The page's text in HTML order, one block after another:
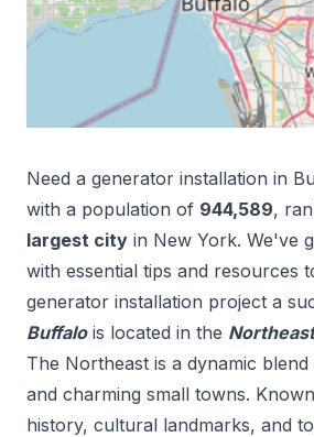
Need a generator installation in
with a population of 944,589,
largest city in New York. We've
with essential tips and resources
generator installation project a
Buffalo is located in the Northeast
The Northeast is a dynamic
and charming small towns.
history, cultural landmarks, and